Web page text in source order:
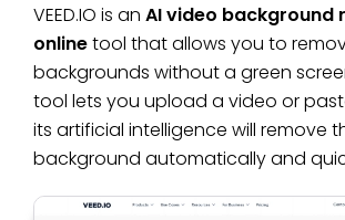
VEED.IO is an AI video background
onlinetool that allows you to
backgrounds without a green
tool lets you upload a video or
its artificial intelligence will remove
background automatically and